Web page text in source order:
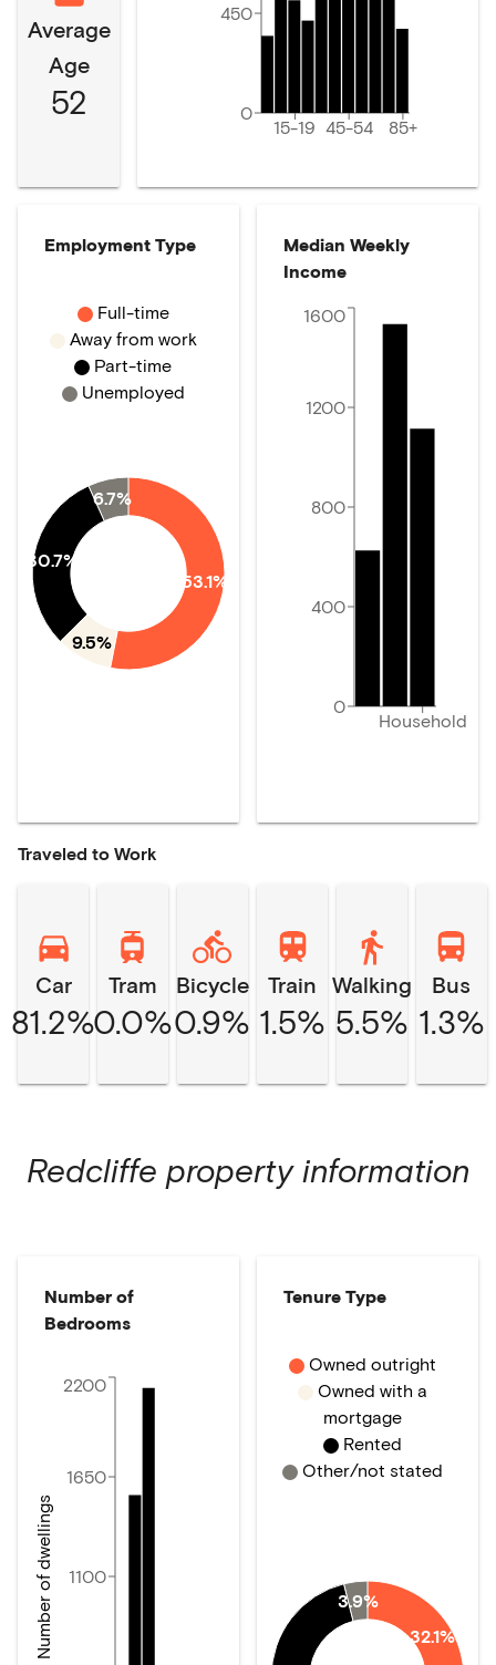
Average
Age
52
15-19 45-54 85+
0
450
Employment Type
53.1%
9.5%
30.7%
6.7%
Full-time
Away from work
Part-time
Unemployed
Median Weekly
Income
Household
0
400
800
1200
1600
Traveled to Work
Car
81.2%
Tram
0.0%
Bicycle
0.9%
Train
1.5%
Walking
5.5%
Bus
1.3%
Redcliffe property information
Number of
Bedrooms
1100
1650
2200
Number of dwellings
Tenure Type
32.1%
3.9%
Owned outright
Owned with a
mortgage
Rented
Other/not stated